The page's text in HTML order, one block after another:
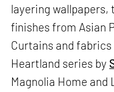
layering wallpapers,
finishes from Asian
Curtains and
Heartland series by
Magnolia Home and